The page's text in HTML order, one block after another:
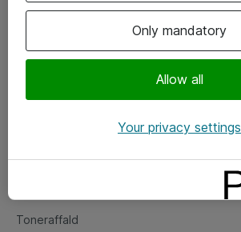
Om eShop
Salgs- og leveringsbetingelser
Fejlmelding
Toneraffald
Only mandatory
Allow all
Your privacy settings